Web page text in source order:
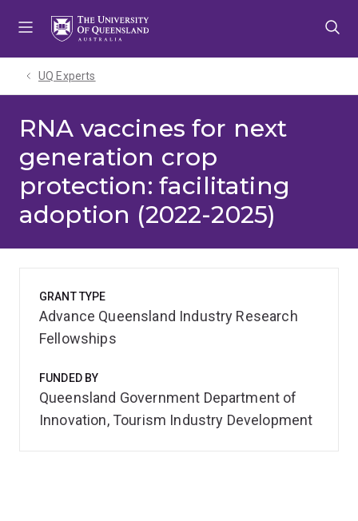
UQ Experts
RNA vaccines for next
generation crop
protection: facilitating
adoption (2022-2025)
GRANT TYPE
Advance Queensland Industry Research
Fellowships
FUNDED BY
Queensland Government Department of
Innovation, Tourism Industry Development